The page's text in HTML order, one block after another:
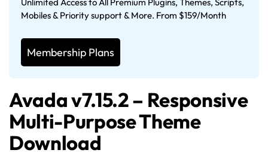
Mobiles & Priority support & More. From $159/Month
Membership Plans
Avada v7.15.2 – Responsive
Multi-Purpose Theme
Download